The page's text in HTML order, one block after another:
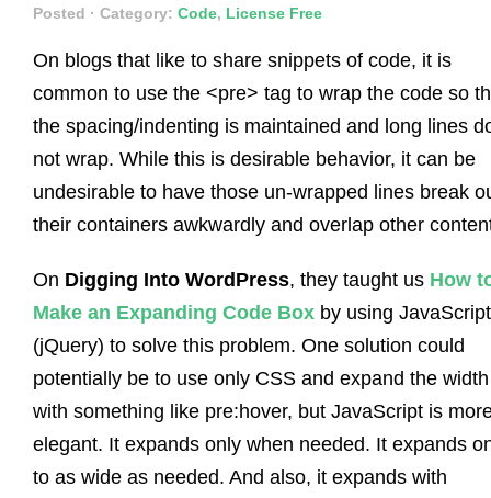
Posted · Category: Code, License Free
On blogs that like to share snippets of code, it is
common to use the <pre> tag to wrap the code so
the spacing/indenting is maintained and long lines
not wrap. While this is desirable behavior, it can be
undesirable to have those un-wrapped lines break
their containers awkwardly and overlap other
On Digging Into WordPress, they taught us How
Make an Expanding Code Box by using JavaScript
(jQuery) to solve this problem. One solution could
potentially be to use only CSS and expand the width
with something like pre:hover, but JavaScript is
elegant. It expands only when needed. It expands
to as wide as needed. And also, it expands with